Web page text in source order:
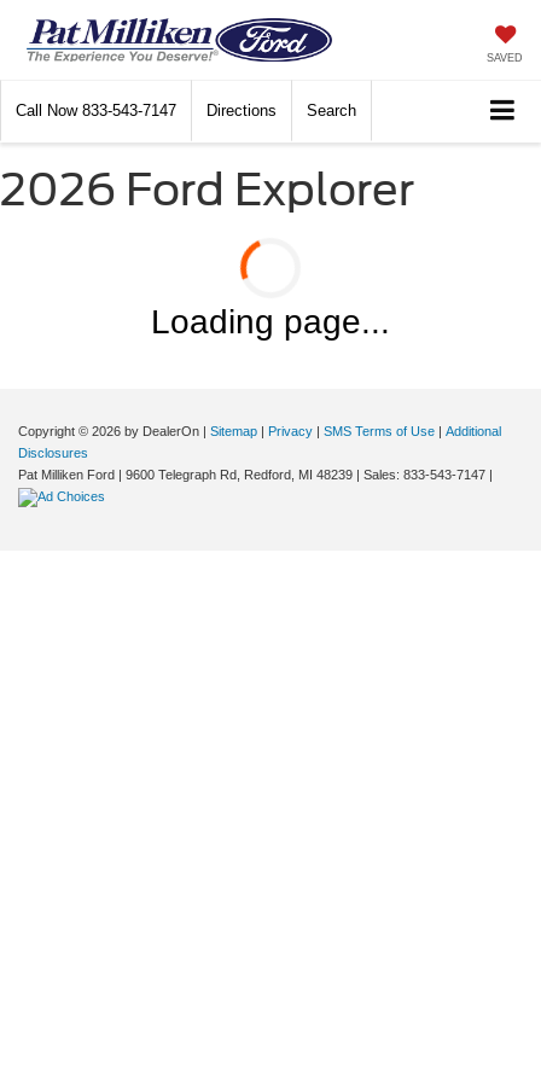
SAVED
Call Now 833-543-7147 Directions Search
2026 Ford Explorer
Loading page...
Copyright © 2026 by DealerOn | Sitemap | Privacy | SMS Terms of Use | Additional
Disclosures
Pat Milliken Ford | 9600 Telegraph Rd, Redford, MI 48239 | Sales: 833-543-7147 |